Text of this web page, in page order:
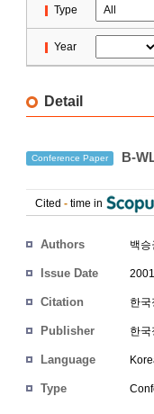
Type
Year
Detail
Conference Paper B-
Cited - time in
Authors 백승
Issue Date
Citation 한
Publisher 한
Language
Type